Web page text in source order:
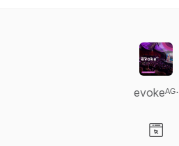
evokeᴬᴳ⋅